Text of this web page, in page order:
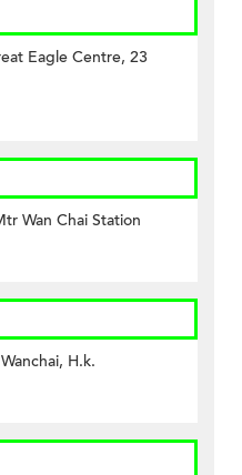
Eagle Centre, 23
Wan Chai Station
H.k.